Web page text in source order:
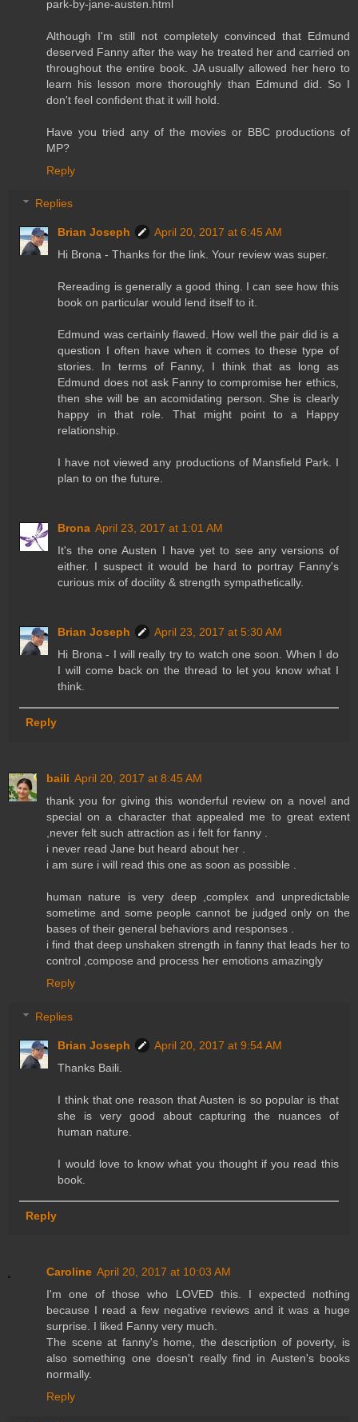
park-by-jane-austen.html
Although I'm still not completely convinced that Edmund
deserved Fanny after the way he treated her and carried on
throughout the entire book. JA usually allowed her hero to
learn his lesson more thoroughly than Edmund did. So I
don't feel confident that it will hold.
Have you tried any of the movies or BBC productions of
MP?
Reply
Replies
Brian Joseph
April 20, 2017 at 6:45 AM
Hi Brona - Thanks for the link. Your review was super.
Rereading is generally a good thing. I can see how this
book on particular would lend itself to it.
Edmund was certainly flawed. How well the pair did is a
question I often have when it comes to these type of
stories. In terms of Fanny, I think that as long as
Edmund does not ask Fanny to compromise her ethics,
then she will be an acomidating person. She is clearly
happy in that role. That might point to a Happy
relationship.
I have not viewed any productions of Mansfield Park. I
plan to on the future.
Brona April 23, 2017 at 1:01 AM
It's the one Austen I have yet to see any versions of
either. I suspect it would be hard to portray Fanny's
curious mix of docility & strength sympathetically.
Brian Joseph
April 23, 2017 at 5:30 AM
Hi Brona - I will really try to watch one soon. When I do
I will come back on the thread to let you know what I
think.
Reply
baili April 20, 2017 at 8:45 AM
thank you for giving this wonderful review on a novel and
special on a character that appealed me to great extent
,never felt such attraction as i felt for fanny .
i never read Jane but heard about her .
i am sure i will read this one as soon as possible .
human nature is very deep ,complex and unpredictable
sometime and some people cannot be judged only on the
bases of their general behaviors and responses .
i find that deep unshaken strength in fanny that leads her to
control ,compose and process her emotions amazingly
Reply
Replies
Brian Joseph
April 20, 2017 at 9:54 AM
Thanks Baili.
I think that one reason that Austen is so popular is that
she is very good about capturing the nuances of
human nature.
I would love to know what you thought if you read this
book.
Reply
Caroline April 20, 2017 at 10:03 AM
I'm one of those who LOVED this. I expected nothing
because I read a few negative reviews and it was a huge
surprise. I liked Fanny very much.
The scene at fanny's home, the description of poverty, is
also something one doesn't really find in Austen's books
normally.
Reply